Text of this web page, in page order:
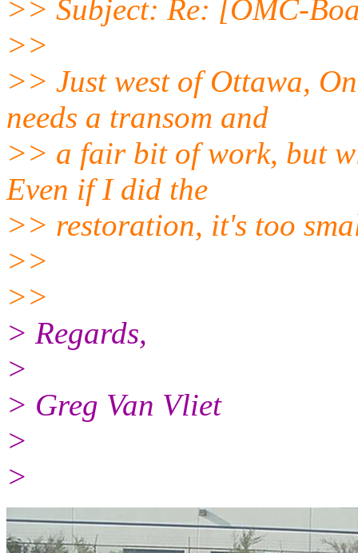
>> Subject: Re: [OMC-
>>
>> Just west of Ottawa,
needs a transom and
>> a fair bit of work, but
Even if I did the
>> restoration, it's too
>>
>>
> Regards,
>
> Greg Van Vliet
>
>